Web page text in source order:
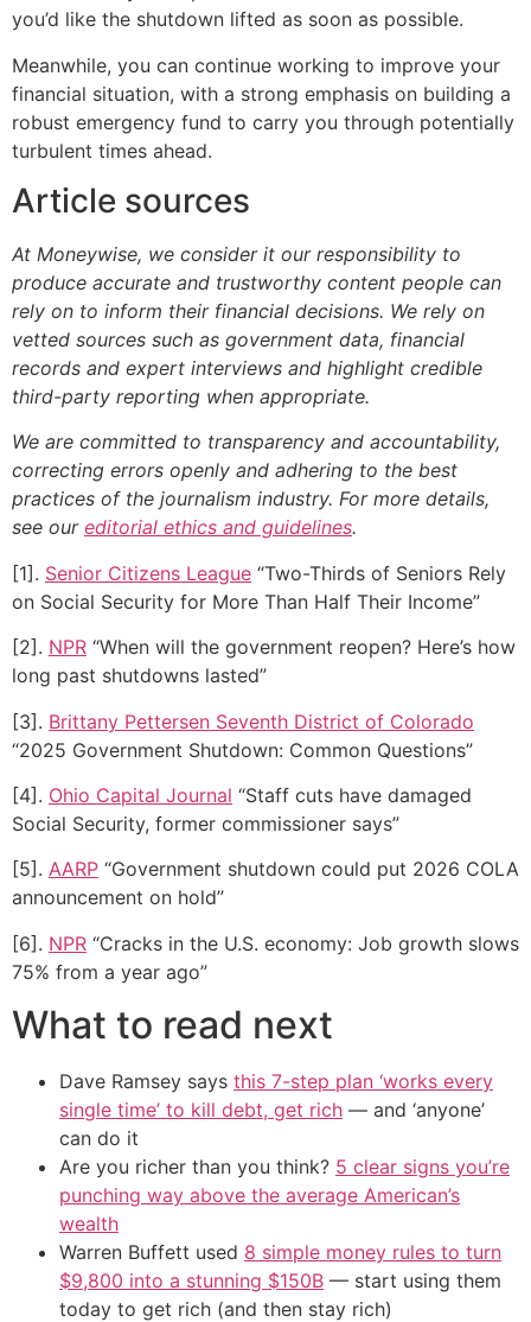
you’d like the shutdown lifted as soon as possible.
Meanwhile, you can continue working to improve your
financial situation, with a strong emphasis on building a
robust emergency fund to carry you through potentially
turbulent times ahead.
Article sources
At Moneywise, we consider it our responsibility to
produce accurate and trustworthy content people can
rely on to inform their financial decisions. We rely on
vetted sources such as government data, financial
records and expert interviews and highlight credible
third-party reporting when appropriate.
We are committed to transparency and accountability,
correcting errors openly and adhering to the best
practices of the journalism industry. For more details,
see our editorial ethics and guidelines.
[1]. Senior Citizens League “Two-Thirds of Seniors Rely
on Social Security for More Than Half Their Income”
[2]. NPR “When will the government reopen? Here’s how
long past shutdowns lasted”
[3]. Brittany Pettersen Seventh District of Colorado
“2025 Government Shutdown: Common Questions”
[4]. Ohio Capital Journal “Staff cuts have damaged
Social Security, former commissioner says”
[5]. AARP “Government shutdown could put 2026 COLA
announcement on hold”
[6]. NPR “Cracks in the U.S. economy: Job growth slows
75% from a year ago”
What to read next
Dave Ramsey says this 7-step plan ‘works every
single time’ to kill debt, get rich — and ‘anyone’
can do it
Are you richer than you think? 5 clear signs you’re
punching way above the average American’s
wealth
Warren Buffett used 8 simple money rules to turn
$9,800 into a stunning $150B — start using them
today to get rich (and then stay rich)